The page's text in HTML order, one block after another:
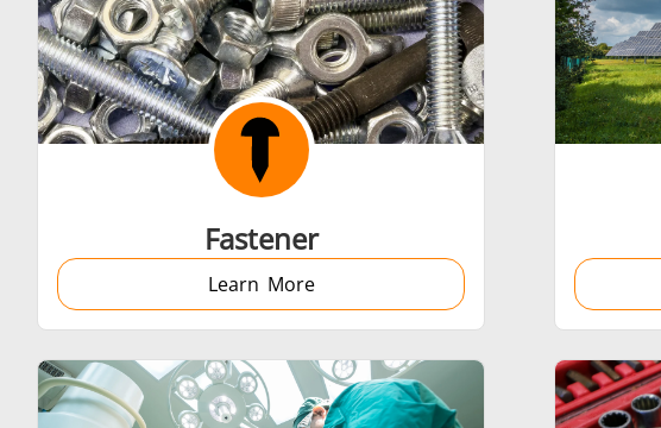
Heating Heads Induction Coils
Green energy HVAC
Fastener
Learn More